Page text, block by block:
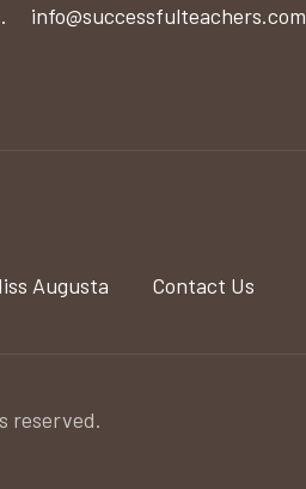
info@successfulteachers.com
Augusta Contact Us
reserved.